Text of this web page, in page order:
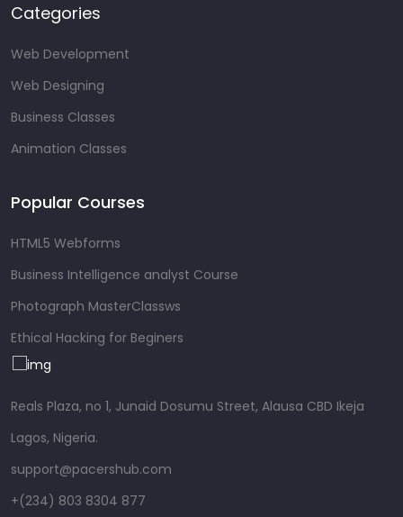
Categories
Web Development
Web Designing
Business Classes
Animation Classes
Popular Courses
HTML5 Webforms
Business Intelligence analyst Course
Photograph MasterClassws
Ethical Hacking for Beginers
Reals Plaza, no 1, Junaid Dosumu Street, Alausa CBD Ikeja
Lagos, Nigeria.
support@pacershub.com
+(234) 803 8304 877